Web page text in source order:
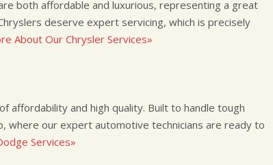
both affordable and luxurious, representing a great
deserve expert servicing, which is precisely
About Our Chrysler Services»
affordability and high quality. Built to handle tough
where our expert automotive technicians are ready to
Services»